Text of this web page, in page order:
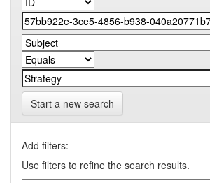
Start a new search
Add filters:
Use filters to refine the search results.